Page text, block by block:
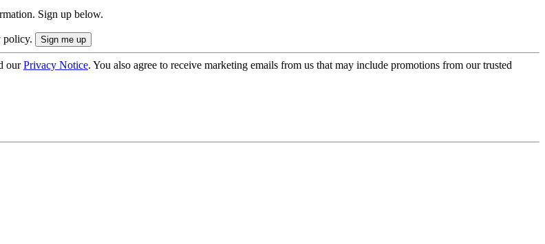
Sign up below.
policy.
ourPrivacy Notice. You also agree to receive marketing emails from us that may include promotions from our trusted